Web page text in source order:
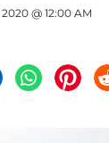
2020 @ 12:00 AM